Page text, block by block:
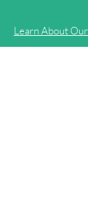
Learn About